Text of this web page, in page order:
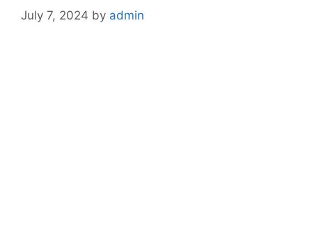
July 7, 2024 by admin